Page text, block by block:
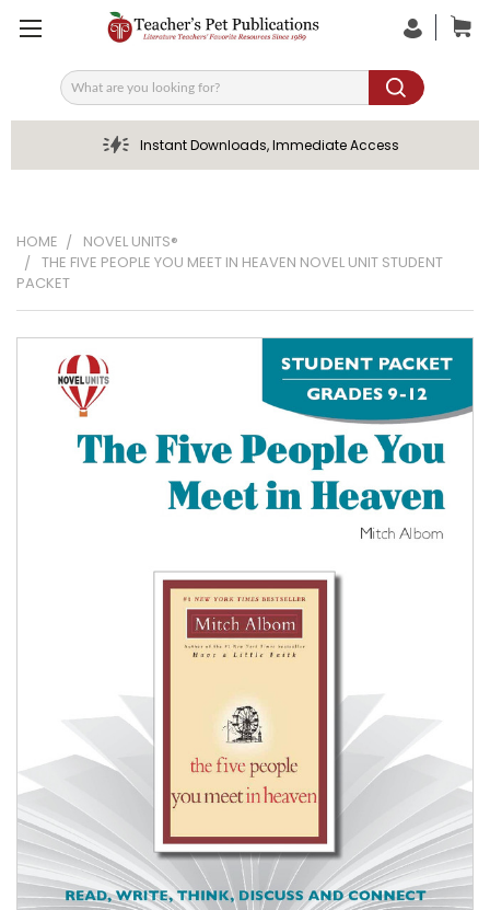
Search
Instant Downloads, Immediate Access
HOME
NOVEL UNITS®
THE FIVE PEOPLE YOU MEET IN HEAVEN NOVEL UNIT STUDENT
PACKET